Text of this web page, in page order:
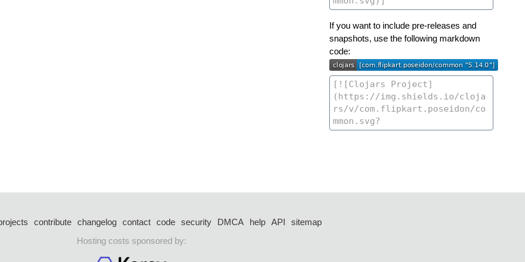
If you want to include pre-releases and
snapshots, use the following markdown
code:
contribute changelog contact code security DMCA help API
sitemap
Hosting costs sponsored by: